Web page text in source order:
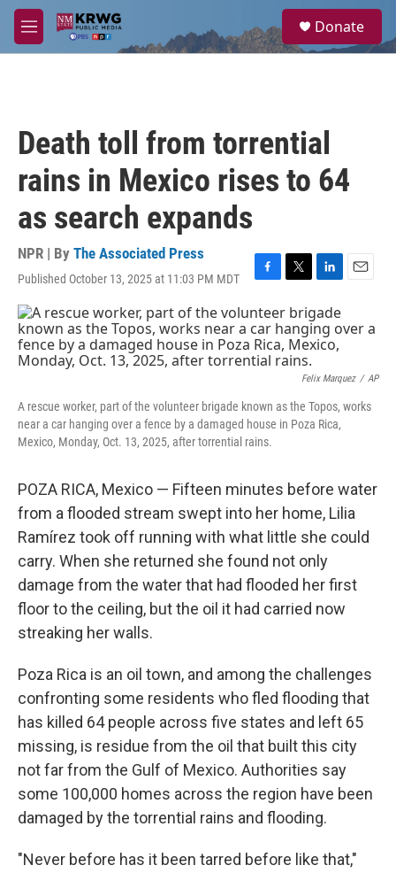
Skip to main content
M
e
a
Donate
Death toll from torrential
rains in Mexico rises to 64
as search expands
NPR | By The Associated Press
Published October 13, 2025 at 11:03 PM MDT
F
c
e
b
o
T
w
t
t
e
L
n
k
e
I
E
i
Felix Marquez / AP
A rescue worker, part of the volunteer brigade known as the Topos, works
near a car hanging over a fence by a damaged house in Poza Rica,
Mexico, Monday, Oct. 13, 2025, after torrential rains.
POZA RICA, Mexico — Fifteen minutes before water
from a flooded stream swept into her home, Lilia
Ramírez took off running with what little she could
carry. When she returned she found not only
damage from the water that had flooded her first
floor to the ceiling, but the oil it had carried now
streaking her walls.
Poza Rica is an oil town, and among the challenges
confronting some residents who fled flooding that
has killed 64 people across five states and left 65
missing, is residue from the oil that built this city
not far from the Gulf of Mexico. Authorities say
some 100,000 homes across the region have been
damaged by the torrential rains and flooding.
"Never before has it been tarred before like that,"